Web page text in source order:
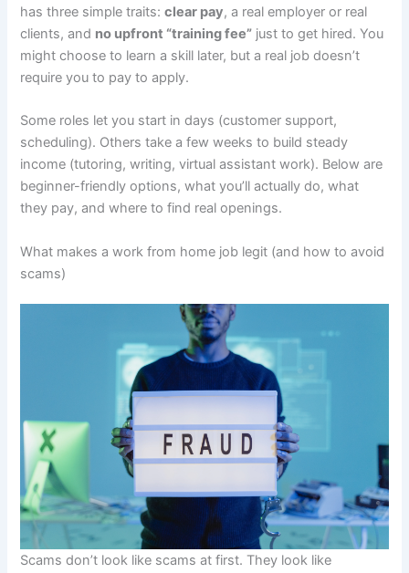
has three simple traits:clear pay, a real employer or real
clients, and no upfront “training fee” just to get hired. You
might choose to learn a skill later, but a real job doesn’t
require you to pay to apply.
Some roles let you start in days (customer support,
scheduling). Others take a few weeks to build steady
income (tutoring, writing, virtual assistant work). Below are
beginner-friendly options, what you’ll actually do, what
they pay, and where to find real openings.
What makes a work from home job legit (and how to avoid
scams)
Scams don’t look like scams at first. They look like